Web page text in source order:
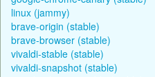
linux (jammy)
brave-origin (stable)
brave-browser (stable)
vivaldi-stable (stable)
vivaldi-snapshot (stable)